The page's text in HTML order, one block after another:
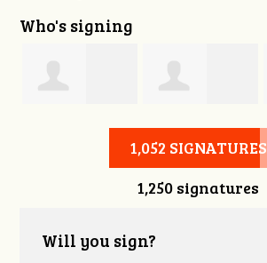
Who's signing
Stephen Rutsky Deborah Cooke
1,052 SIGNATURES
1,250 signatures
Will you sign?